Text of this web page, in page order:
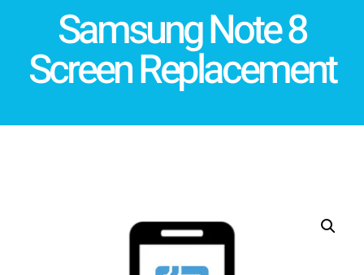
Samsung Note 8
Screen Replacement